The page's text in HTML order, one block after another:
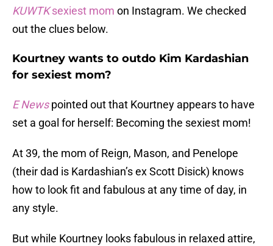
KUWTKsexiest mom on Instagram. We checked
out the clues below.
Kourtney wants to outdo Kim Kardashian
for sexiest mom?
E Newspointed out that Kourtney appears to have
set a goal for herself: Becoming the sexiest mom!
At 39, the mom of Reign, Mason, and Penelope
(their dad is Kardashian’s ex Scott Disick) knows
how to look fit and fabulous at any time of day, in
any style.
But while Kourtney looks fabulous in relaxed attire,